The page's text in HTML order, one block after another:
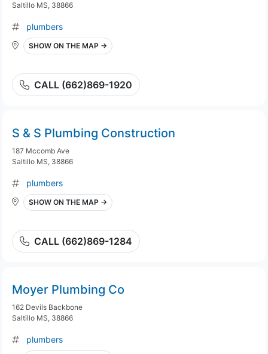
Saltillo MS, 38866
plumbers
SHOW ON THE MAP →
CALL (662)869-1920
S & S Plumbing Construction
187 Mccomb Ave
Saltillo MS, 38866
plumbers
SHOW ON THE MAP →
CALL (662)869-1284
Moyer Plumbing Co
162 Devils Backbone
Saltillo MS, 38866
plumbers